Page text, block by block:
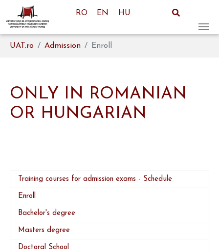
RO EN HU
UAT.ro
Admission Enroll
Training courses for admission exams - Schedule
Enroll
Bachelor's degree
Masters degree
Doctoral School
ONLY IN ROMANIAN
OR HUNGARIAN